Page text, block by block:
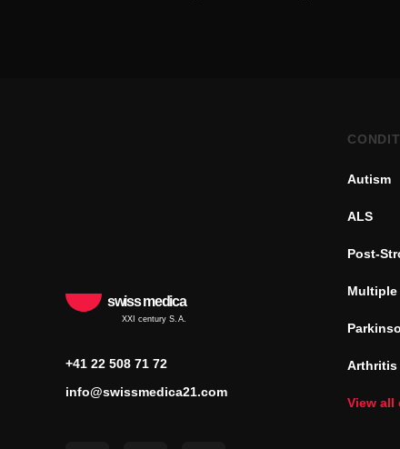
swiss medica
XXI century S.A.
+41 22 508 71 72
info@swissmedica21.com
Autism
ALS
Post-
Arthritis
View